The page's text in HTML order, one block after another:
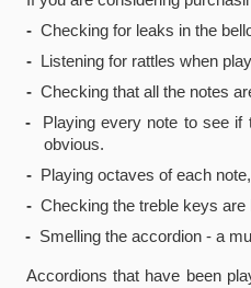
-Checking for leaks in the
-Listening for rattles when
-Checking that all the notes
- Playing every note to see if
obvious.
-Playing octaves of each note,
-Checking the treble keys are
- Smelling the accordion - a
Accordions that have been